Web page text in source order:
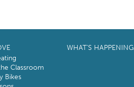
Classroom
Bikes
WHAT’S HAPPENING